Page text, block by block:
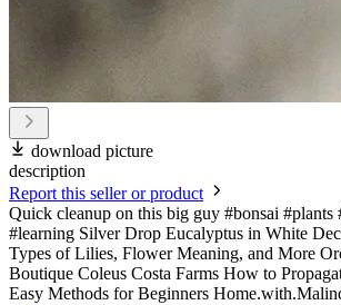
download picture
description
Report this seller or product
Quick cleanup on this big guy #bonsai #plants
#learning Silver Drop Eucalyptus in White
Types of Lilies, Flower Meaning, and More
Boutique Coleus Costa Farms How to
Easy Methods for Beginners